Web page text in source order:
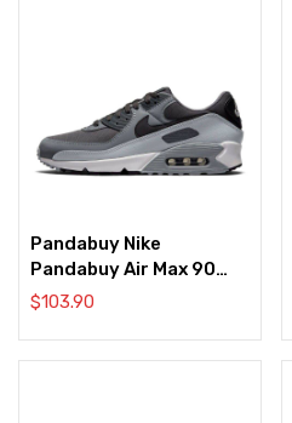
Pandabuy Nike
Pandabuy Air Max 90
‘Anthracite Dark Grey’
$103.90